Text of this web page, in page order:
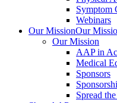
Symptom
Webinars
Our MissionOur
Our Mission
AAP in
Medical
Sponsors
Spread